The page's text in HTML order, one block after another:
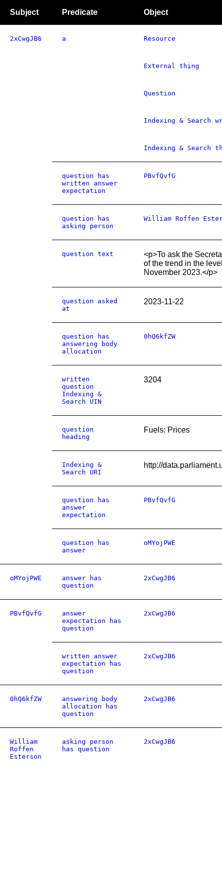
Subject Predicate Object
2xCwgJB6 a Resource
External thing
Question
Indexing & Search
Indexing & Search
question has
written answer
expectation
PBvfQvfG
question has
asking person
William Roffen
question text
<p>To ask the
of the trend in the
November 2023.</p>
question asked
at
2023-11-22
question has
answering body
allocation
0hQ6kfZW
written
question
Indexing &
Search UIN
3204
question
heading
Fuels: Prices
Indexing &
Search URI
http://
question has
answer
expectation
PBvfQvfG
question has
answer
oMYojPWE
oMYojPWE
answer has
question
2xCwgJB6
PBvfQvfG
answer
expectation has
question
2xCwgJB6
written answer
expectation has
question
2xCwgJB6
0hQ6kfZW
answering body
allocation has
question
2xCwgJB6
William
Roffen
Esterson
asking person
has question
2xCwgJB6